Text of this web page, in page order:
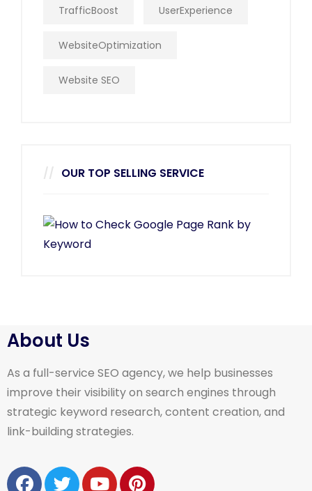
TrafficBoost UserExperience
WebsiteOptimization
Website SEO
OUR TOP SELLING SERVICE
About Us
As a full-service SEO agency, we help businesses
improve their visibility on search engines through
strategic keyword research, content creation, and
link-building strategies.